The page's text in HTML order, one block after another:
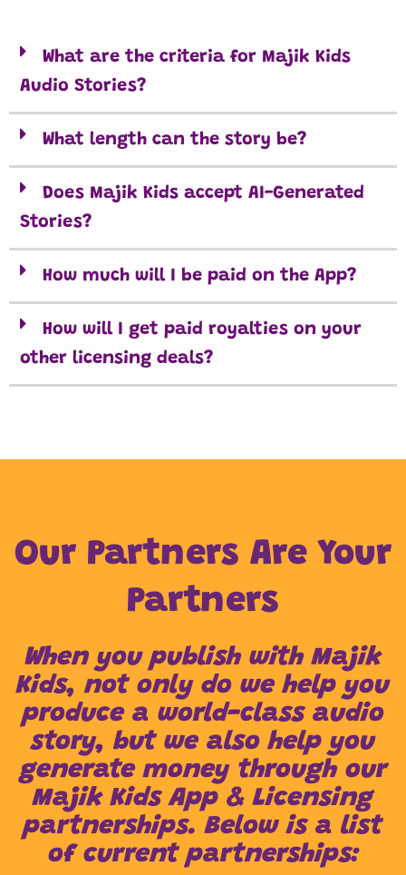
What are the criteria for Majik Kids
Audio Stories?
What length can the story be?
Does Majik Kids accept AI-Generated
Stories?
How much will I be paid on the App?
How will I get paid royalties on your
other licensing deals?
Our Partners Are Your
Partners
When you publish with Majik
Kids, not only do we help you
produce a world-class audio
story, but we also help you
generate money through our
Majik Kids App & Licensing
partnerships. Below is a list
of current partnerships: